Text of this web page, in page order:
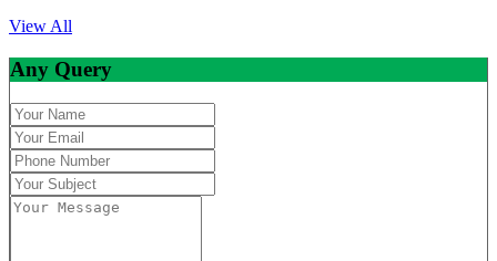
View All
Any Query